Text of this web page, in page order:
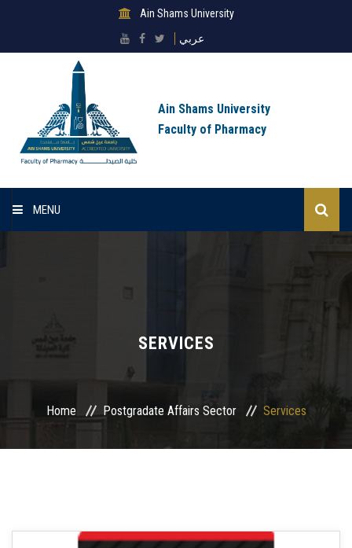
Ain Shams University
عربي
Ain Shams University
Faculty of Pharmacy
MENU
Scientific Research Ethics Committee
Sector Departments
Sector Services
SERVICES
Home Postgradate Affairs Sector Services